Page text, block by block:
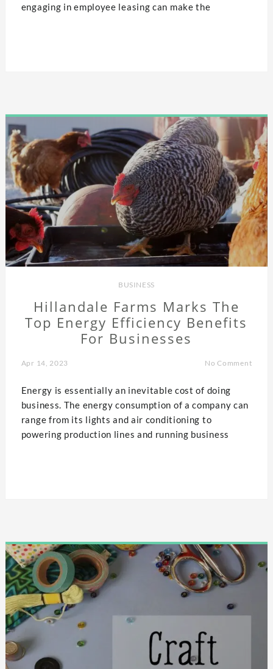
engaging in employee leasing can make the
BUSINESS
Hillandale Farms Marks The
Top Energy Efficiency Benefits
For Businesses
Apr 14, 2023 No Comment
Energy is essentially an inevitable cost of doing
business. The energy consumption of a company can
range from its lights and air conditioning to
powering production lines and running business